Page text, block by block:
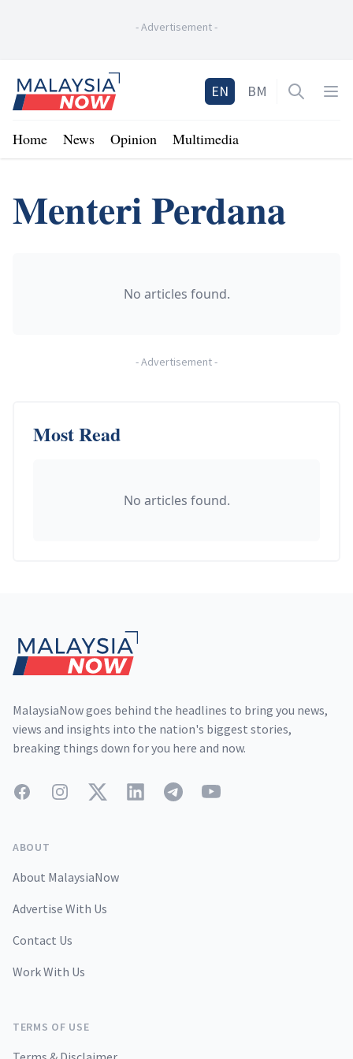
-Advertisement-
Home
EN BM Open
Home News Opinion Multimedia
Menteri Perdana
No articles found.
-Advertisement-
Most Read
No articles found.
MalaysiaNow goes behind the headlines to bring you news,
views and insights into the nation's biggest stories,
breaking things down for you here and now.
FacebookInstagramTwitterLinkedInTelegramYouTube
ABOUT
About MalaysiaNow
Advertise With Us
Contact Us
Work With Us
TERMS OF USE